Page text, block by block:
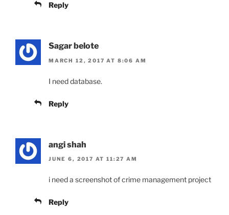
Reply
Sagar belote
MARCH 12, 2017 AT 8:06 AM
I need database.
Reply
angi shah
JUNE 6, 2017 AT 11:27 AM
i need a screenshot of crime management project
Reply